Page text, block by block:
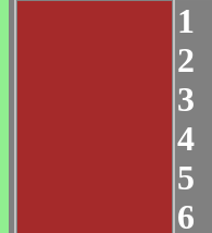
1
2
3
4
5
6